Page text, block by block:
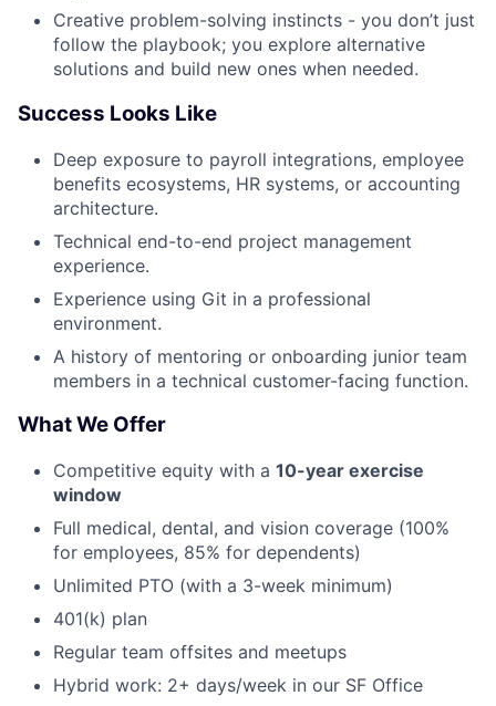
Creative problem-solving instincts - you don’t just
follow the playbook; you explore alternative
solutions and build new ones when needed.
Success Looks Like
Deep exposure to payroll integrations, employee
benefits ecosystems, HR systems, or accounting
architecture.
Technical end-to-end project management
experience.
Experience using Git in a professional
environment.
A history of mentoring or onboarding junior team
members in a technical customer-facing function.
What We Offer
Competitive equity with a 10-year exercise
window
Full medical, dental, and vision coverage (100%
for employees, 85% for dependents)
Unlimited PTO (with a 3-week minimum)
401(k) plan
Regular team offsites and meetups
Hybrid work: 2+ days/week in our SF Office